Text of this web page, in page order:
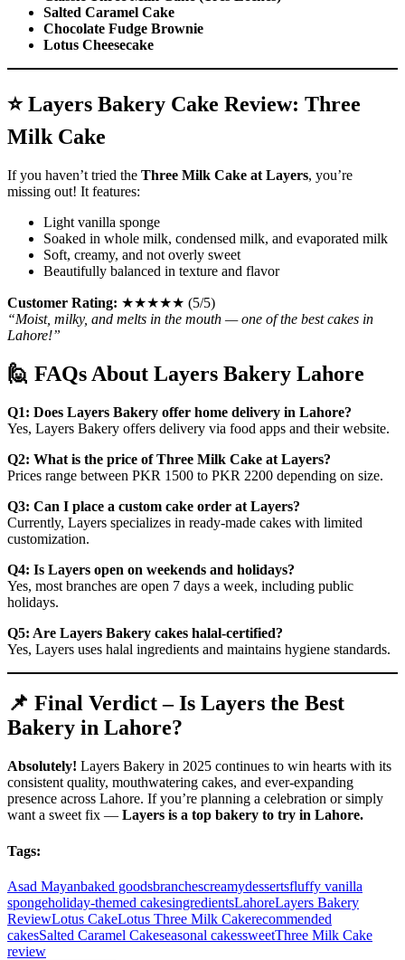
Salted Caramel Cake
Chocolate Fudge Brownie
Lotus Cheesecake
⭐ Layers Bakery Cake Review: Three
Milk Cake
If you haven’t tried the Three Milk Cake at Layers, you’re
missing out! It features:
Light vanilla sponge
Soaked in whole milk, condensed milk, and evaporated milk
Soft, creamy, and not overly sweet
Beautifully balanced in texture and flavor
Customer Rating: ★★★★★ (5/5)
“Moist, milky, and melts in the mouth — one of the best cakes in
Lahore!”
🙋 FAQs About Layers Bakery Lahore
Q1: Does Layers Bakery offer home delivery in Lahore?
Yes, Layers Bakery offers delivery via food apps and their website.
Q2: What is the price of Three Milk Cake at Layers?
Prices range between PKR 1500 to PKR 2200 depending on size.
Q3: Can I place a custom cake order at Layers?
Currently, Layers specializes in ready-made cakes with limited
customization.
Q4: Is Layers open on weekends and holidays?
Yes, most branches are open 7 days a week, including public
holidays.
Q5: Are Layers Bakery cakes halal-certified?
Yes, Layers uses halal ingredients and maintains hygiene standards.
📌 Final Verdict – Is Layers the Best
Bakery in Lahore?
Absolutely! Layers Bakery in 2025 continues to win hearts with its
consistent quality, mouthwatering cakes, and ever-expanding
presence across Lahore. If you’re planning a celebration or simply
want a sweet fix — Layers is a top bakery to try in Lahore.
Tags:
Asad Mayanbaked goodsbranchescreamydessertsfluffy vanilla
spongeholiday-themed cakesingredientsLahoreLayers Bakery
ReviewLotus CakeLotus Three Milk Cakerecommended
cakesSalted Caramel Cakeseasonal cakessweetThree Milk Cake
review